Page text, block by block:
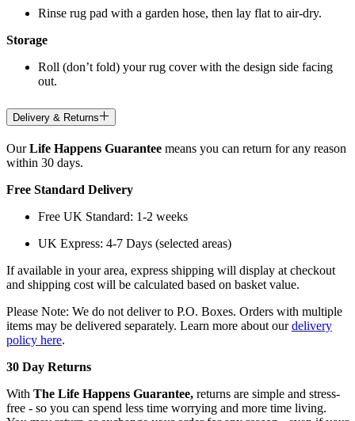
Rinse rug pad with a garden hose, then lay flat to air-dry.
Storage
Roll (don’t fold) your rug cover with the design side facing
out.
Delivery & Returns
OurLife Happens Guarantee means you can return for any reason
within 30 days.
Free Standard Delivery
Free UK Standard: 1-2 weeks
UK Express: 4-7 Days (selected areas)
If available in your area, express shipping will display at checkout
and shipping cost will be calculated based on basket value.
Please Note: We do not deliver to P.O. Boxes. Orders with multiple
items may be delivered separately. Learn more about ourdelivery
policy here.
30 Day Returns
With The Life Happens Guarantee, returns are simple and stress-
free - so you can spend less time worrying and more time living.